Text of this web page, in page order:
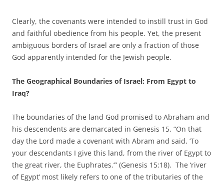
Clearly, the covenants were intended to instill trust in God
and faithful obedience from his people. Yet, the present
ambiguous borders of Israel are only a fraction of those
God apparently intended for the Jewish people.
The Geographical Boundaries of Israel: From Egypt to
Iraq?
The boundaries of the land God promised to Abraham and
his descendents are demarcated in Genesis 15. “On that
day the Lord made a covenant with Abram and said, ‘To
your descendants I give this land, from the river of Egypt to
the great river, the Euphrates.’” (Genesis 15:18). The ‘river
of Egypt’ most likely refers to one of the tributaries of the